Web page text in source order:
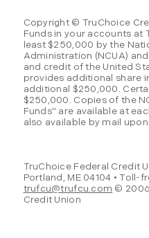
Copyright © TruChoice
Funds in your accounts at
least $250,000 by the
Administration (NCUA)
and credit of the United
provides additional share
additional $250,000.
$250,000. Copies of the
Funds" are available at
also available by mail
TruChoice Federal Credit
Portland, ME 04104 • Toll-
trufcu@trufcu.com ©
Credit Union